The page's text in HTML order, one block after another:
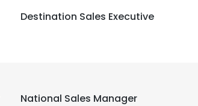
Destination Sales Executive
National Sales Manager